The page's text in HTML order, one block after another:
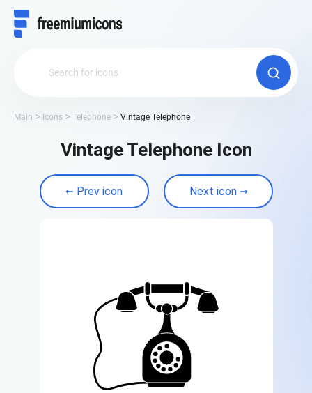
Main Icons Telephone Vintage Telephone
Vintage Telephone Icon
Prev icon Next icon